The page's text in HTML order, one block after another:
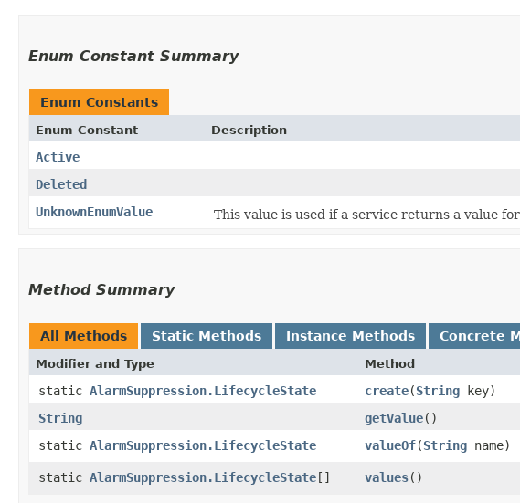
Enum Constant Summary
Enum Constants
Enum Constant Description
Active
Deleted
UnknownEnumValue
This value is used if a service returns a value
Method Summary
All Methods Static Methods Instance Methods Concrete
Modifier and Type Method
static AlarmSuppression.LifecycleState create​(String key)
String
getValue()
static AlarmSuppression.LifecycleState valueOf​(String name)
static AlarmSuppression.LifecycleState[] values()